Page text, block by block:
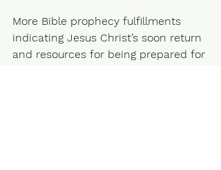
More Bible prophecy fulfillments
indicating Jesus Christ’s soon return
and resources for being prepared for